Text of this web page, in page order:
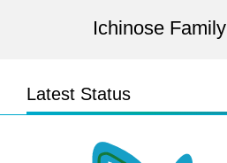
Ichinose
Latest Status